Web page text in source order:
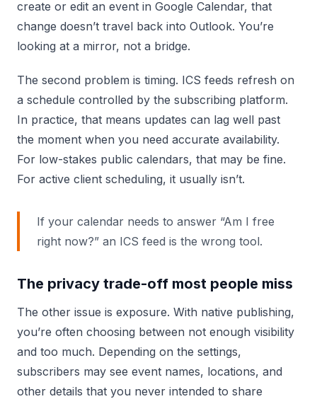
create or edit an event in Google Calendar, that
change doesn’t travel back into Outlook. You’re
looking at a mirror, not a bridge.
The second problem is timing. ICS feeds refresh on
a schedule controlled by the subscribing platform.
In practice, that means updates can lag well past
the moment when you need accurate availability.
For low-stakes public calendars, that may be fine.
For active client scheduling, it usually isn’t.
If your calendar needs to answer “Am I free
right now?” an ICS feed is the wrong tool.
The privacy trade-off most people miss
The other issue is exposure. With native publishing,
you’re often choosing between not enough visibility
and too much. Depending on the settings,
subscribers may see event names, locations, and
other details that you never intended to share